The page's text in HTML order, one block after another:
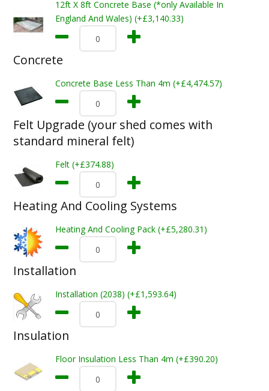
12ft X 8ft Concrete Base (*only Available In
England And Wales) (+£3,140.33)
Concrete
Concrete Base Less Than 4m (+£4,474.57)
Felt Upgrade (your shed comes with
standard mineral felt)
Felt (+£374.88)
Heating And Cooling Systems
Heating And Cooling Pack (+£5,280.31)
Installation
Installation (2038) (+£1,593.64)
Insulation
Floor Insulation Less Than 4m (+£390.20)